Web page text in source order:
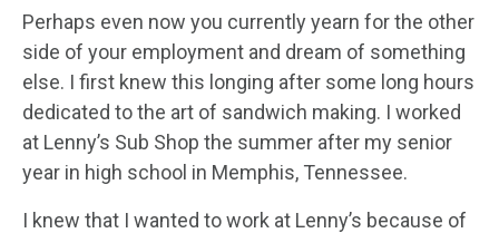
Perhaps even now you currently yearn for the other
side of your employment and dream of something
else. I first knew this longing after some long hours
dedicated to the art of sandwich making. I worked
at Lenny’s Sub Shop the summer after my senior
year in high school in Memphis, Tennessee.
I knew that I wanted to work at Lenny’s because of